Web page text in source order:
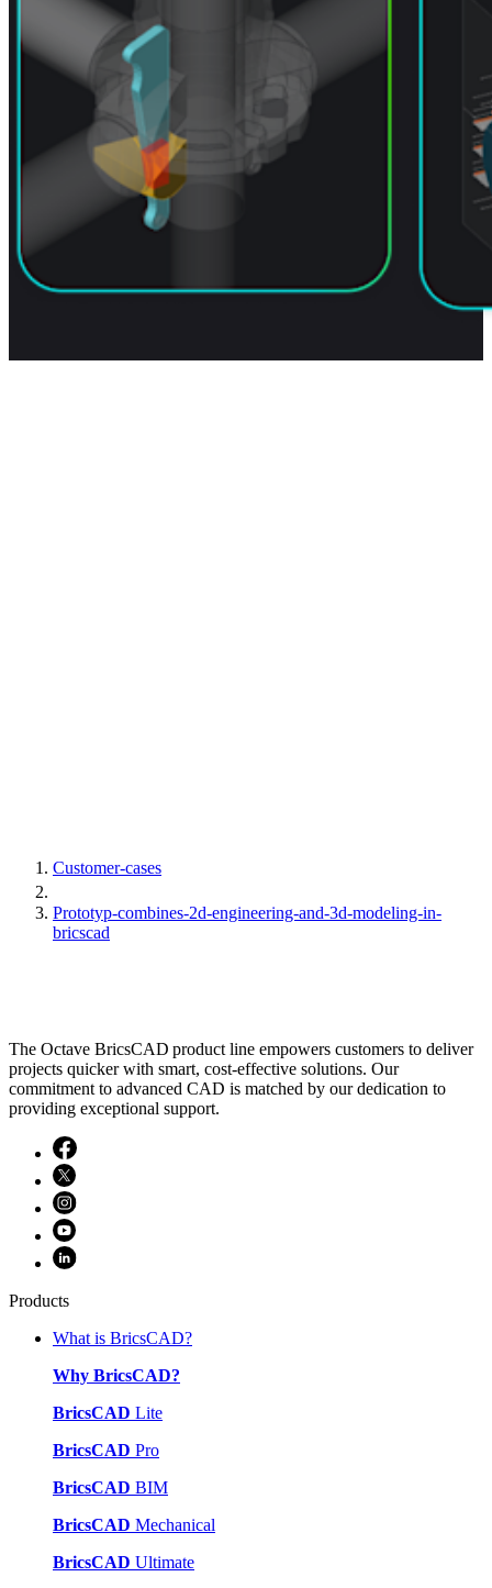
Customer-cases
Prototyp-combines-2d-engineering-and-3d-modeling-in-
bricscad
The Octave BricsCAD product line empowers customers to deliver
projects quicker with smart, cost-effective solutions. Our
commitment to advanced CAD is matched by our dedication to
providing exceptional support.
Products
What is BricsCAD?
Why BricsCAD?
BricsCAD Lite
BricsCAD Pro
BricsCAD BIM
BricsCAD Mechanical
BricsCAD Ultimate